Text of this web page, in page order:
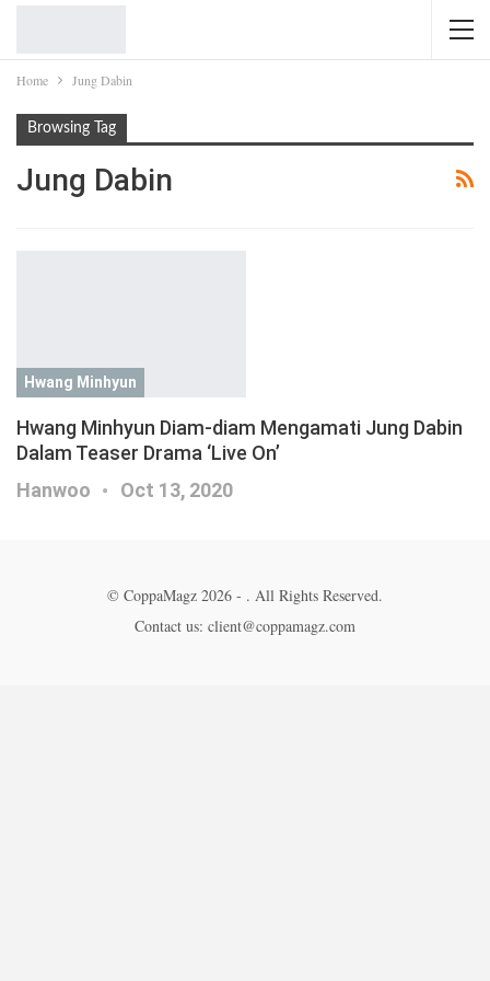
Home Jung Dabin
Browsing Tag
Jung Dabin
Hwang Minhyun
Hwang Minhyun Diam-diam Mengamati Jung Dabin
Dalam Teaser Drama ‘Live On’
Hanwoo
Oct 13, 2020
© CoppaMagz 2026 - . All Rights Reserved.
Contact us: client@coppamagz.com